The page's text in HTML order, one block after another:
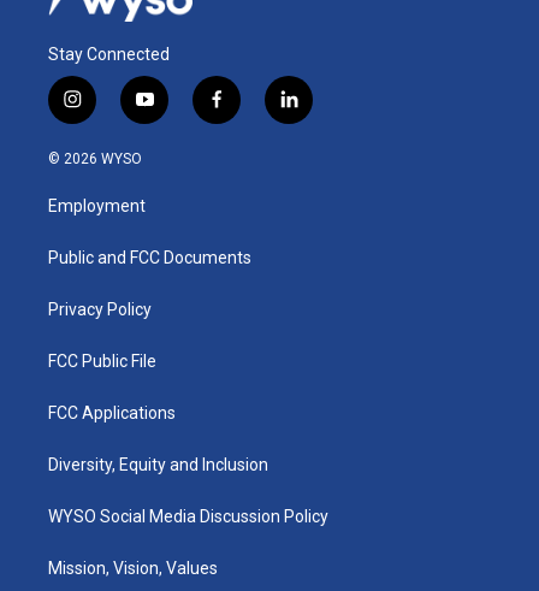
Stay Connected
i
n
s
a
g
a
y
o
u
b
f
a
k
l
i
© 2026 WYSO
Employment
Public and FCC Documents
Privacy Policy
FCC Public File
FCC Applications
Diversity, Equity and Inclusion
WYSO Social Media Discussion Policy
Mission, Vision, Values